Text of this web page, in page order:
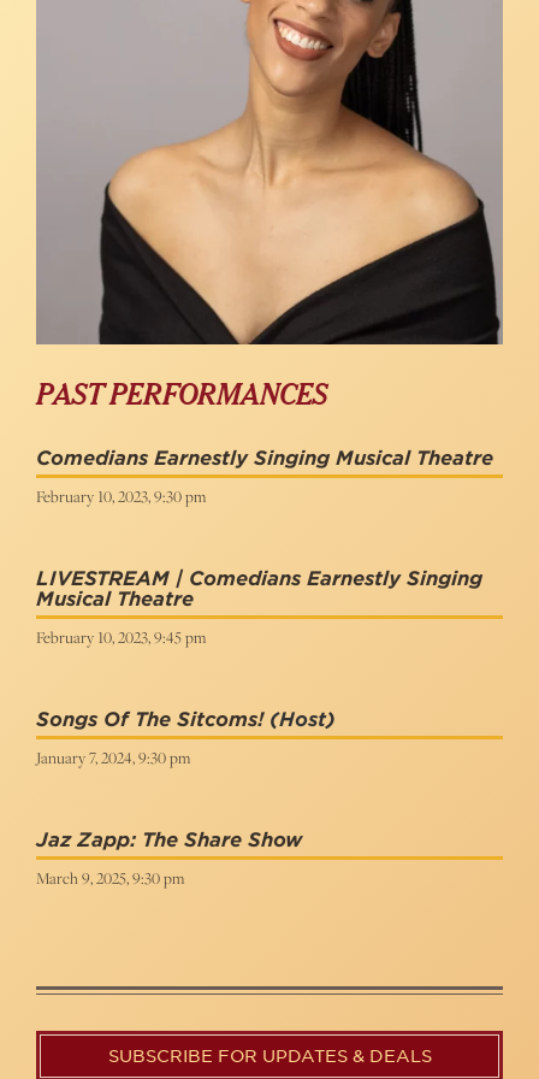
PAST PERFORMANCES
Comedians Earnestly Singing Musical Theatre
February 10, 2023, 9:30 pm
LIVESTREAM | Comedians Earnestly Singing
Musical Theatre
February 10, 2023, 9:45 pm
Songs Of The Sitcoms! (Host)
January 7, 2024, 9:30 pm
Jaz Zapp: The Share Show
March 9, 2025, 9:30 pm
SUBSCRIBE FOR UPDATES & DEALS